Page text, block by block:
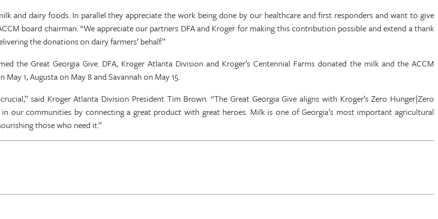
and dairy foods. In parallel they appreciate the work being done by our healthcare and first responders and want to give
board chairman. “We appreciate our partners DFA and Kroger for making this contribution possible and extend a thank
the donations on dairy farmers’ behalf.”
the Great Georgia Give. DFA, Kroger Atlanta Division and Kroger’s Centennial Farms donated the milk and the ACCM
1, Augusta on May 8 and Savannah on May 15.
said Kroger Atlanta Division President Tim Brown. “The Great Georgia Give aligns with Kroger’s Zero Hunger|Zero
our communities by connecting a great product with great heroes. Milk is one of Georgia’s most important agricultural
nourishing those who need it.”